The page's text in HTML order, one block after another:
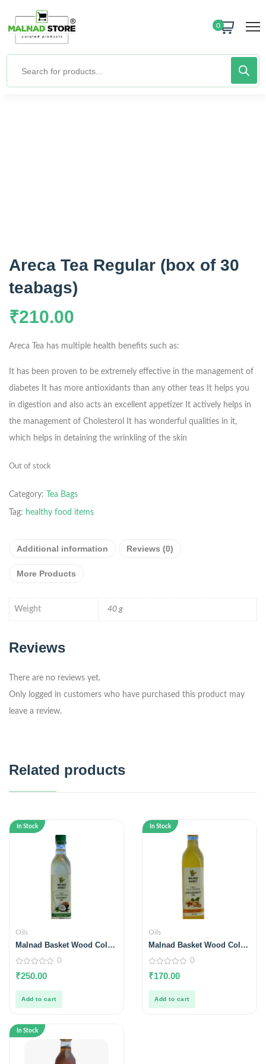
0
Areca Tea Regular (box of 30
teabags)
₹210.00
Areca Tea has multiple health benefits such as:
It has been proven to be extremely effective in the management of
diabetes It has more antioxidants than any other teas It helps you
in digestion and also acts an excellent appetizer It actively helps in
the management of Cholesterol
It has wonderful qualities in it,
which helps in detaining the wrinkling of the skin
Out of stock
Category: Tea Bags
Tag: healthy food items
Additional information Reviews (0)
More Products
Weight 40 g
Reviews
There are no reviews yet.
Only logged in customers who have purchased this product may
leave a review.
Related products
In Stock
Oils
Malnad Basket Wood Cold
0
out
5
0
₹250.00
Add to cart
In Stock
Oils
Malnad Basket Wood Cold
500ml
0
out
5
0
₹170.00
Add to cart
In Stock